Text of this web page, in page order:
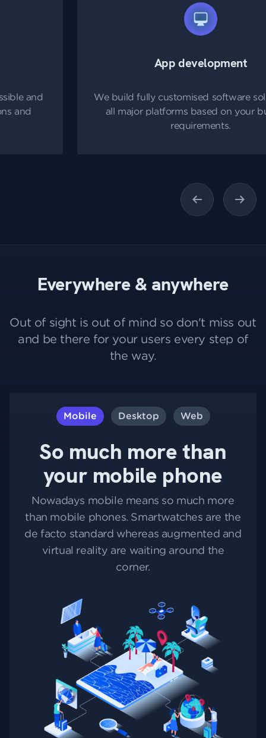
App development
We build fully customised software solutions for
all major platforms based on your business
Previous Next
Everywhere & anywhere
Out of sight is out of mind so don't miss out
and be there for your users every step of
the way.
Mobile Desktop Web
So much more than
your mobile phone
Nowadays mobile means so much more
than mobile phones. Smartwatches are the
de facto standard whereas augmented and
virtual reality are waiting around the
corner.